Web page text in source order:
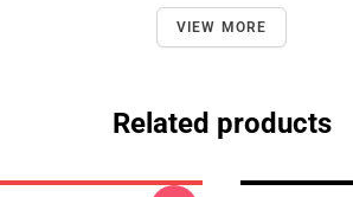
VIEW MORE
Related products